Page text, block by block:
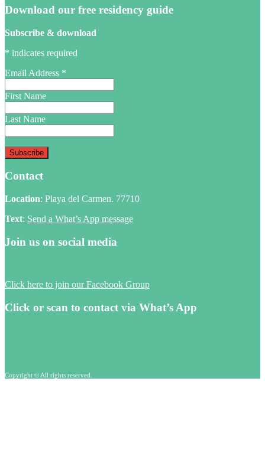
Download our free residency guide
Subscribe & download
* indicates required
Email Address *
First Name
Last Name
Contact
Location: Playa del Carmen. 77710
Text: Send a What’s App message
Join us on social media
Click here to join our Facebook Group
Click or scan to contact via What’s App
Copyright © All rights reserved.